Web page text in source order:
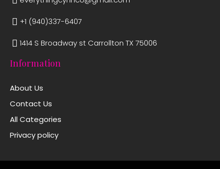
Information
About Us
Contact Us
All Categories
Privacy policy
+1 (940)337-6407
1414 S Broadway st Carrollton TX 75006